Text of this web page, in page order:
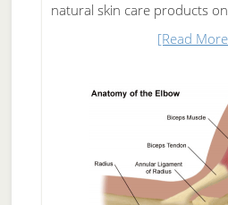
natural skin care products
[Read